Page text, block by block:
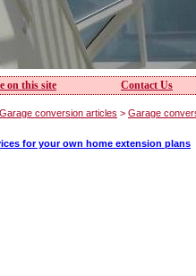
on this site Contact Us
Garage conversion articles > Garage
for your own home extension plans